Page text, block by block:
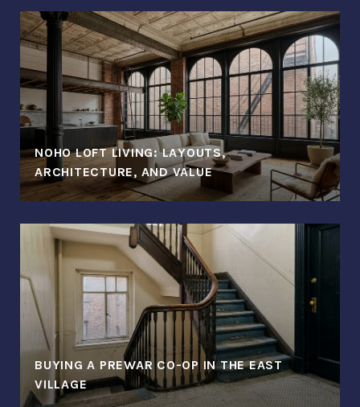
NOHO LOFT LIVING: LAYOUTS,
ARCHITECTURE, AND VALUE
BUYING A PREWAR CO-OP IN THE EAST
VILLAGE